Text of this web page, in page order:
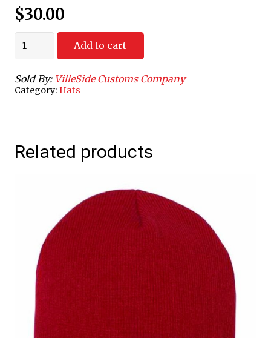
$30.00
Varisity
Cap
Add to cart
Sold By: VilleSide Customs Company
Category: Hats
Related products